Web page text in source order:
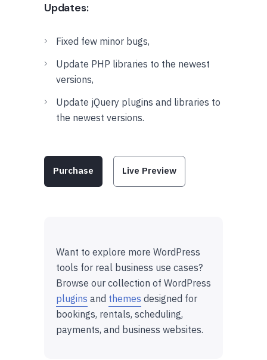
Updates:
Fixed few minor bugs,
Update PHP libraries to the newest
versions,
Update jQuery plugins and libraries to
the newest versions.
Purchase Live Preview
Want to explore more WordPress
tools for real business use cases?
Browse our collection of WordPress
plugins and themes designed for
bookings, rentals, scheduling,
payments, and business websites.